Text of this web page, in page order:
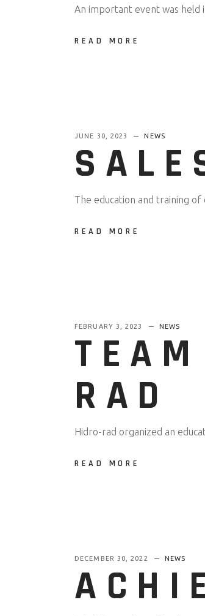
An important event was held
READ MORE
JUNE 30, 2023 NEWS
The education and training
READ MORE
FEBRUARY 3, 2023 NEWS
RAD
Hidro-rad organized an
READ MORE
DECEMBER 30, 2022 NEWS